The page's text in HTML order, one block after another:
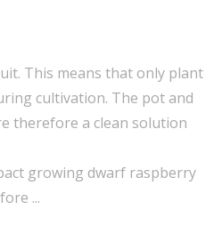
This means that only plant
cultivation. The pot and
therefore a clean solution
growing dwarf raspberry
...